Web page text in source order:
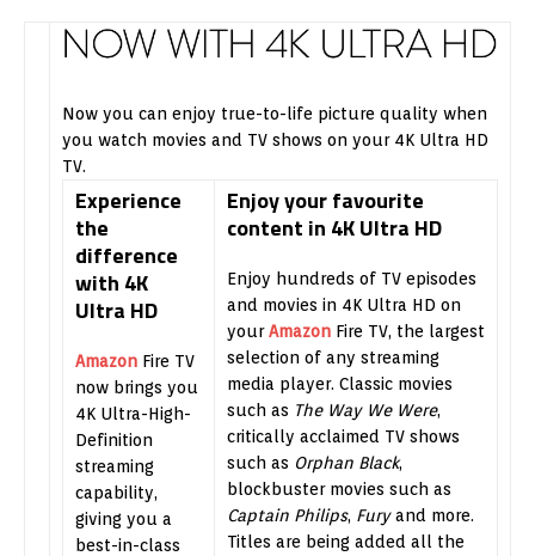
Now you can enjoy true-to-life picture quality when
you watch movies and TV shows on your 4K Ultra HD
TV.
Experience
the
difference
with 4K
Ultra HD
Amazon Fire TV
now brings you
4K Ultra-High-
Definition
streaming
capability,
giving you a
best-in-class
Enjoy your favourite
content in 4K Ultra HD
Enjoy hundreds of TV episodes
and movies in 4K Ultra HD on
yourAmazon Fire TV, the largest
selection of any streaming
media player. Classic movies
such as The Way We Were,
critically acclaimed TV shows
such as Orphan Black,
blockbuster movies such as
Captain Philips, Furyand more.
Titles are being added all the